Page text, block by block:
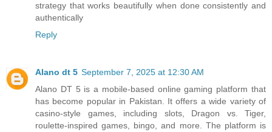
strategy that works beautifully when done consistently and
authentically
Reply
Alano dt 5 September 7, 2025 at 12:30 AM
Alano DT 5 is a mobile-based online gaming platform that
has become popular in Pakistan. It offers a wide variety of
casino-style games, including slots, Dragon vs. Tiger,
roulette-inspired games, bingo, and more. The platform is